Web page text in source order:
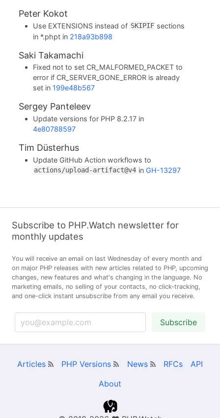
Peter Kokot
Use EXTENSIONS instead of SKIPIF sections
in *.phpt in 218a93b898
Saki Takamachi
Fixed not to set CR_MALFORMED_PACKET to
error if CR_SERVER_GONE_ERROR is already
set in 199e48b567
Sergey Panteleev
Update versions for PHP 8.2.17 in
4e80788597
Tim Düsterhus
Update GitHub Action workflows to
actions/upload-artifact@v4 inGH-13297
Subscribe to PHP.Watch newsletter for
monthly updates
You will receive an email on last Wednesday of every month and
on major PHP releases with new articles related to PHP, upcoming
changes, new features and what's changing in the language. No
marketing emails, no selling of your contacts, no click-tracking,
and one-click instant unsubscribe from any email you receive.
Subscribe
Articles PHP Versions News RFCs
API
About